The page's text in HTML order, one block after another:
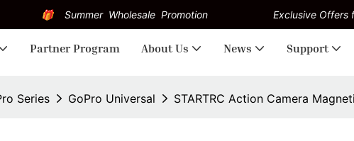
🎁 Summer Wholesale Promotion Exclusive Offers
Partner Program About Us News Support
Series GoPro Universal STARTRC Action Camera